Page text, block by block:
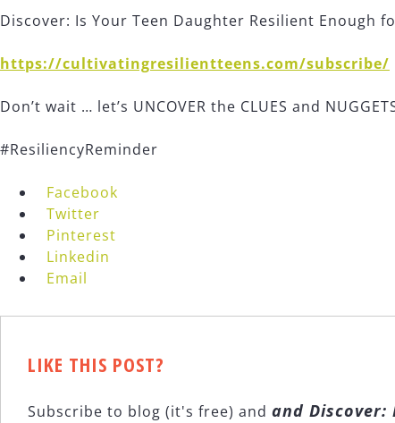
Discover: Is Your Teen Daughter Resilient Enough
https://cultivatingresilientteens.com/subscribe/
Don’t wait … let’s UNCOVER the CLUES and
#ResiliencyReminder
Facebook
Twitter
Pinterest
Linkedin
Email
LIKE THIS POST?
Subscribe to blog (it's free) and and